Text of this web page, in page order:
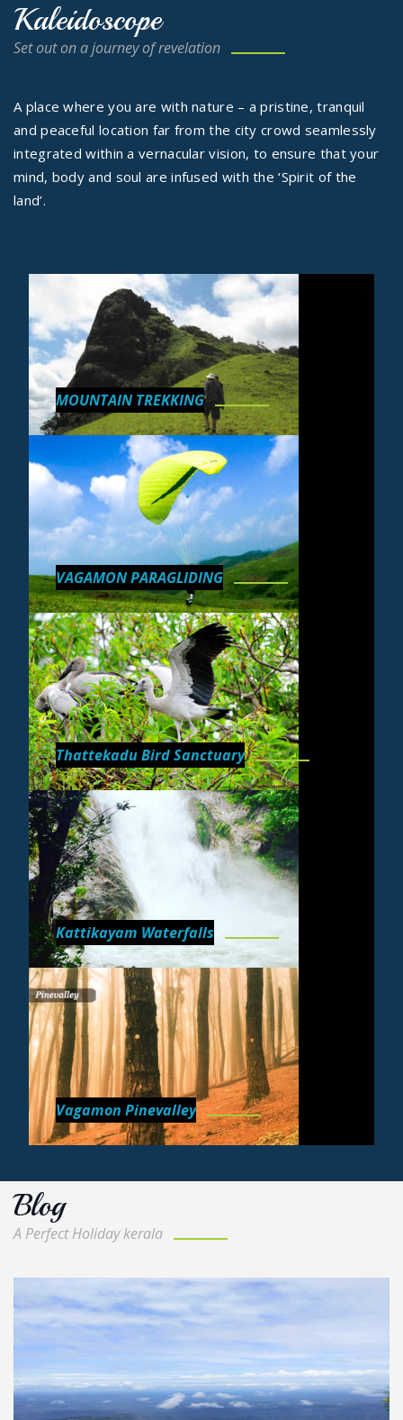
Kaleidoscope
Set out on a journey of revelation
A place where you are with nature – a pristine, tranquil
and peaceful location far from the city crowd seamlessly
integrated within a vernacular vision, to ensure that your
mind, body and soul are infused with the ‘Spirit of the
land’.
MOUNTAIN TREKKING
VAGAMON PARAGLIDING
Thattekadu Bird Sanctuary
Kattikayam Waterfalls
Vagamon Pinevalley
Blog
A Perfect Holiday kerala